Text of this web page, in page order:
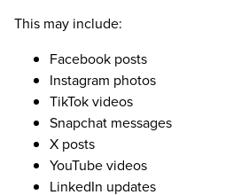
This may include:
Facebook posts
Instagram photos
TikTok videos
Snapchat messages
X posts
YouTube videos
LinkedIn updates